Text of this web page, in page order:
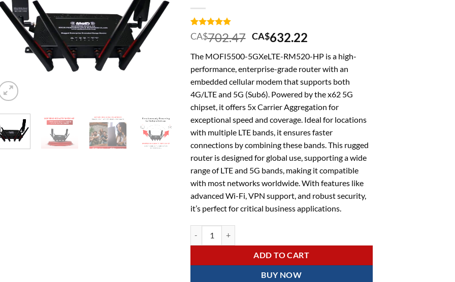
Rated5.00
out of 5
1
customer
rating
CA$702.47 Original
was:
CA$702.47.
CA$632.22Current
is:
CA$632.22.
The MOFI5500-5GXeLTE-RM520-HP is a high-
performance, enterprise-grade router with an
embedded cellular modem that supports both
4G/LTE and 5G (Sub6). Powered by the x62 5G
chipset, it offers 5x Carrier Aggregation for
exceptional speed and coverage. Ideal for locations
with multiple LTE bands, it ensures faster
connections by combining these bands. This rugged
router is designed for global use, supporting a wide
range of LTE and 5G bands, making it compatible
with most networks worldwide. With features like
advanced Wi-Fi, VPN support, and robust security,
it’s perfect for critical business applications.
ADD TO CART
BUY NOW